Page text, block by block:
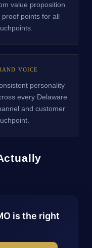
value proposition
proof points for all
VOICE
personality
every Delaware
and customer
is the right